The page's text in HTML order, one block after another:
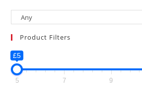
Product Filters
£5
5 7 9